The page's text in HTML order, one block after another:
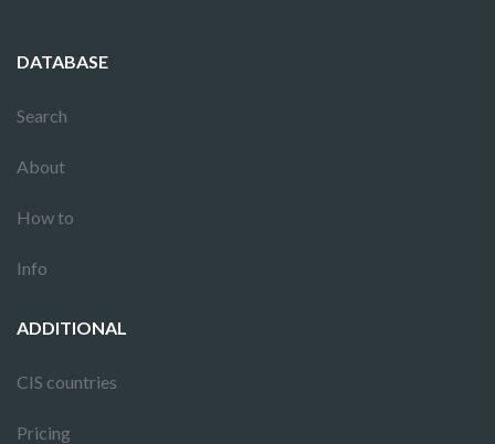
DATABASE
Search
About
How to
Info
ADDITIONAL
CIS countries
Pricing